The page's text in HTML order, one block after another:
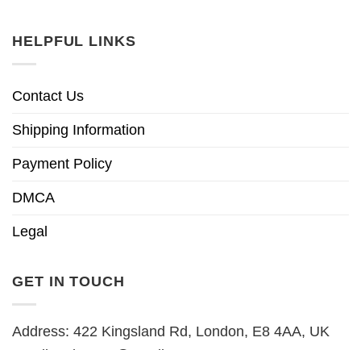
HELPFUL LINKS
Contact Us
Shipping Information
Payment Policy
DMCA
Legal
GET IN TOUCH
Address: 422 Kingsland Rd, London, E8 4AA, UK